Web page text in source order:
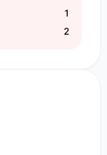
1
2